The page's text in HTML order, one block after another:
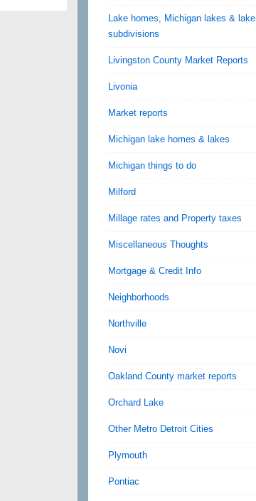
Lake homes, Michigan lakes & lake
subdivisions
Livingston County Market Reports
Livonia
Market reports
Michigan lake homes & lakes
Michigan things to do
Milford
Millage rates and Property taxes
Miscellaneous Thoughts
Mortgage & Credit Info
Neighborhoods
Northville
Novi
Oakland County market reports
Orchard Lake
Other Metro Detroit Cities
Plymouth
Pontiac